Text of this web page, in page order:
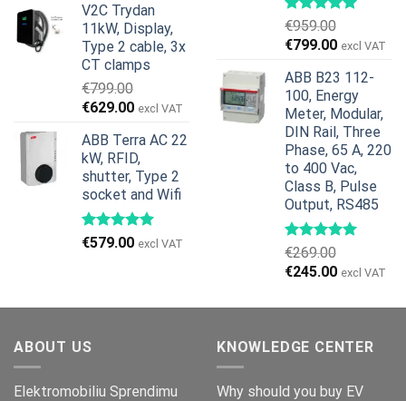
was:
€1,299.00.
is:
€659.00.
V2C Trydan
11kW, Display,
Type 2 cable, 3x
CT clamps
€799.00
Original
was:
€799.00.
€629.00Current
is:
€629.00.
excl VAT
ABB Terra AC 22
kW, RFID,
shutter, Type 2
socket and Wifi
€579.00 excl VAT
€959.00
Original
was:
€959.00.
€799.00Current
is:
€799.00.
excl VAT
ABB B23 112-
100, Energy
Meter, Modular,
DIN Rail, Three
Phase, 65 A, 220
to 400 Vac,
Class B, Pulse
Output, RS485
€269.00
Original
was:
€245.00Current
is:
excl VAT
ABOUT US
Elektromobiliu Sprendimu
KNOWLEDGE CENTER
Why should you buy EV